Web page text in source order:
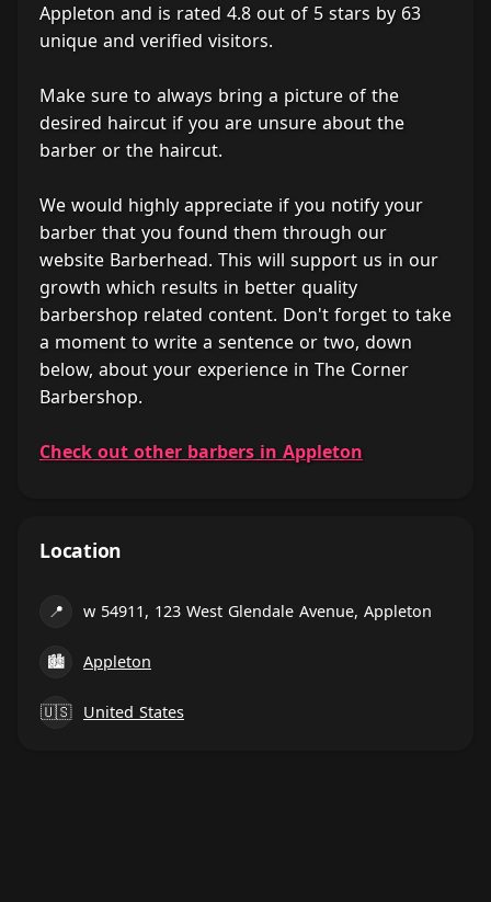
Appleton and is rated 4.8 out of 5 stars by 63
unique and verified visitors.
Make sure to always bring a picture of the
desired haircut if you are unsure about the
barber or the haircut.
We would highly appreciate if you notify your
barber that you found them through our
website Barberhead. This will support us in our
growth which results in better quality
barbershop related content. Don't forget to take
a moment to write a sentence or two, down
below, about your experience in The Corner
Barbershop.
Check out other barbers in Appleton
Location
📍 w 54911, 123 West Glendale Avenue, Appleton
🏙 Appleton
🇺🇸 United States